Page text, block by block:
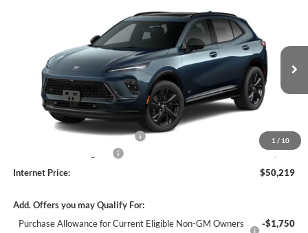
1 / 10
Sport TouringAWD
Harry Robinson Buick GMC
LRBFZPR46TD092533Stock:26635
In Transit Ext. Int.
$50,219
INTERNET PRICE
Less
MSRP Sticker Price
Cilajet Ceramic with Graphene
+$990
+$129
Internet Price:
$50,219
Add. Offers you may Qualify For:
Purchase Allowance for Current Eligible Non-GM Owners
-$1,750